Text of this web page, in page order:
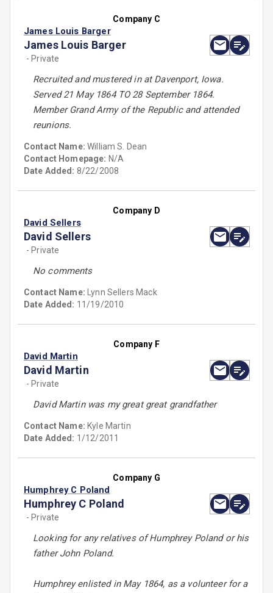
Company C
James Louis Barger
James Louis Barger
- Private
Recruited and mustered in at Davenport, Iowa.
Served 21 May 1864 TO 28 September 1864.
Member Grand Army of the Republic and attended
reunions.
Contact Name:William S. Dean
Contact Homepage: N/A
Date Added: 8/22/2008
Company D
David Sellers
David Sellers
- Private
No comments
Contact Name: Lynn Sellers Mack
Date Added: 11/19/2010
Company F
David Martin
David Martin
- Private
David Martin was my great great grandfather
Contact Name: Kyle Martin
Date Added: 1/12/2011
Company G
Humphrey C Poland
Humphrey C Poland
- Private
Looking for any relatives of Humphrey Poland or his
father John Poland.
Humphrey enlisted in May 1864, as a volunteer for a